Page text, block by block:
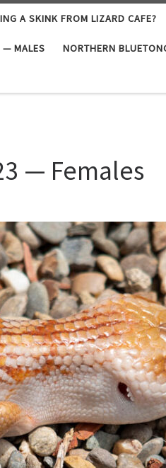
A SKINK FROM LIZARD CAFE?
— MALES NORTHERN
— Females